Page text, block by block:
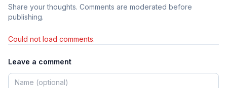
Share your thoughts. Comments are moderated before
publishing.
Could not load comments.
Leave a comment